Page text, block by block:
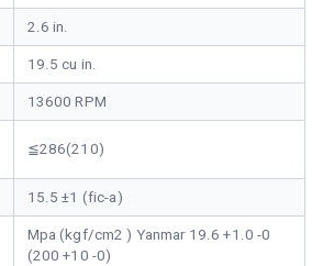
2.6 in.
19.5 cu in.
13600 RPM
≦286(210)
15.5 ±1 (fic-a)
Mpa (kgf/cm2 ) Yanmar 19.6 +1.0 -0
(200 +10 -0)